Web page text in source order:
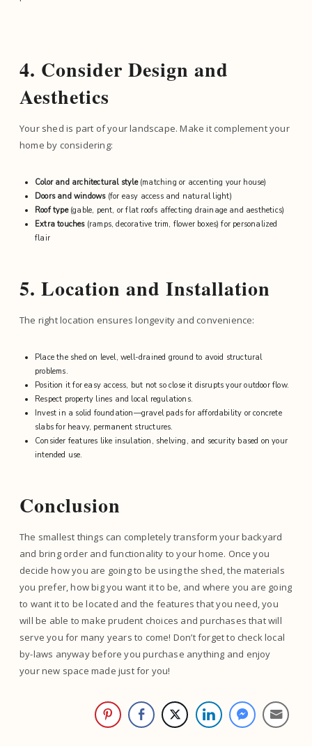
4. Consider Design and
Aesthetics
Your shed is part of your landscape. Make it complement your
home by considering:
Color and architectural style(matching or accenting your house)
Doors and windows(for easy access and natural light)
Roof type(gable, pent, or flat roofs affecting drainage and aesthetics)
Extra touches(ramps, decorative trim, flower boxes) for personalized
flair
5. Location and Installation
The right location ensures longevity and convenience:
Place the shed on level, well-drained ground to avoid structural
problems.
Position it for easy access, but not so close it disrupts your outdoor flow.
Respect property lines and local regulations.
Invest in a solid foundation—gravel pads for affordability or concrete
slabs for heavy, permanent structures.
Consider features like insulation, shelving, and security based on your
intended use.
Conclusion
The smallest things can completely transform your backyard
and bring order and functionality to your home. Once you
decide how you are going to be using the shed, the materials
you prefer, how big you want it to be, and where you are going
to want it to be located and the features that you need, you
will be able to make prudent choices and purchases that will
serve you for many years to come! Don’t forget to check local
by-laws anyway before you purchase anything and enjoy
your new space made just for you!